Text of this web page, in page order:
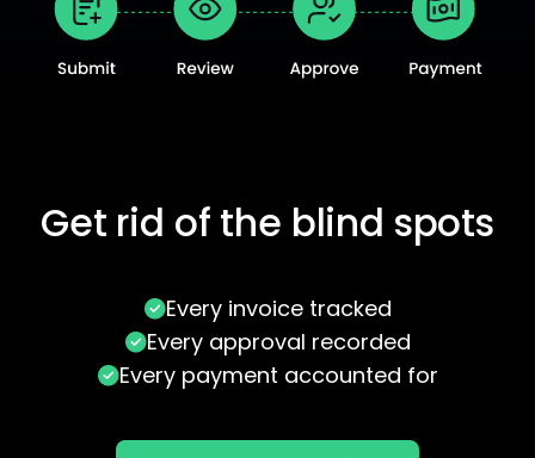
Get rid of the blind spots
Every invoice tracked
Every approval recorded
Every payment accounted for